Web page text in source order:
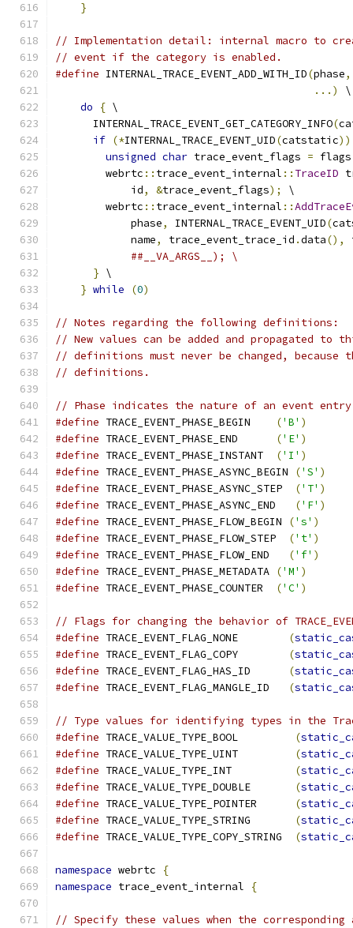
}
// Implementation detail: internal macro to
// event if the category is enabled.
#define INTERNAL_TRACE_EVENT_ADD_WITH_ID(phase,
...)
\
do
{ \
      INTERNAL_TRACE_EVENT_GET_CATEGORY_INFO
(
if (*INTERNAL_TRACE_EVENT_UID(catstatic))
unsigned char trace_event_flags =
        webrtc
:: trace_event_internal :: TraceID
            id
, &trace_event_flags);
\
        webrtc
:: trace_event_internal ::
            phase
, INTERNAL_TRACE_EVENT_UID(
            name
, trace_event_trace_id .data(),
##__VA_ARGS__); \
} \
} while (0)
// Notes regarding the following definitions:
// New values can be added and propagated
// definitions must never be changed,
// definitions.
// Phase indicates the nature of an event
#define TRACE_EVENT_PHASE_BEGIN ('B' )
#define TRACE_EVENT_PHASE_END ('E' )
#define TRACE_EVENT_PHASE_INSTANT ('I' )
#define TRACE_EVENT_PHASE_ASYNC_BEGIN ('S' )
#define TRACE_EVENT_PHASE_ASYNC_STEP ('T' )
#define TRACE_EVENT_PHASE_ASYNC_END ('F' )
#define TRACE_EVENT_PHASE_FLOW_BEGIN ('s' )
#define TRACE_EVENT_PHASE_FLOW_STEP ('t' )
#define TRACE_EVENT_PHASE_FLOW_END ('f' )
#define TRACE_EVENT_PHASE_METADATA ('M' )
#define TRACE_EVENT_PHASE_COUNTER ('C' )
// Flags for changing the behavior of
#define TRACE_EVENT_FLAG_NONE (
#define TRACE_EVENT_FLAG_COPY (
#define TRACE_EVENT_FLAG_HAS_ID (
#define TRACE_EVENT_FLAG_MANGLE_ID (
// Type values for identifying types in the
#define TRACE_VALUE_TYPE_BOOL (
#define TRACE_VALUE_TYPE_UINT (
#define TRACE_VALUE_TYPE_INT (
#define TRACE_VALUE_TYPE_DOUBLE (
#define TRACE_VALUE_TYPE_POINTER (
#define TRACE_VALUE_TYPE_STRING (
#define TRACE_VALUE_TYPE_COPY_STRING (
namespace webrtc
{
namespace trace_event_internal {
// Specify these values when the corresponding